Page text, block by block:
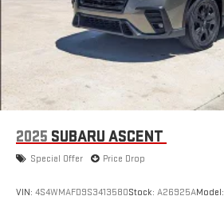
2025 SUBARU ASCENT
Special Offer Price Drop
VIN: 4S4WMAFD9S3413580Stock: A26925AModel: